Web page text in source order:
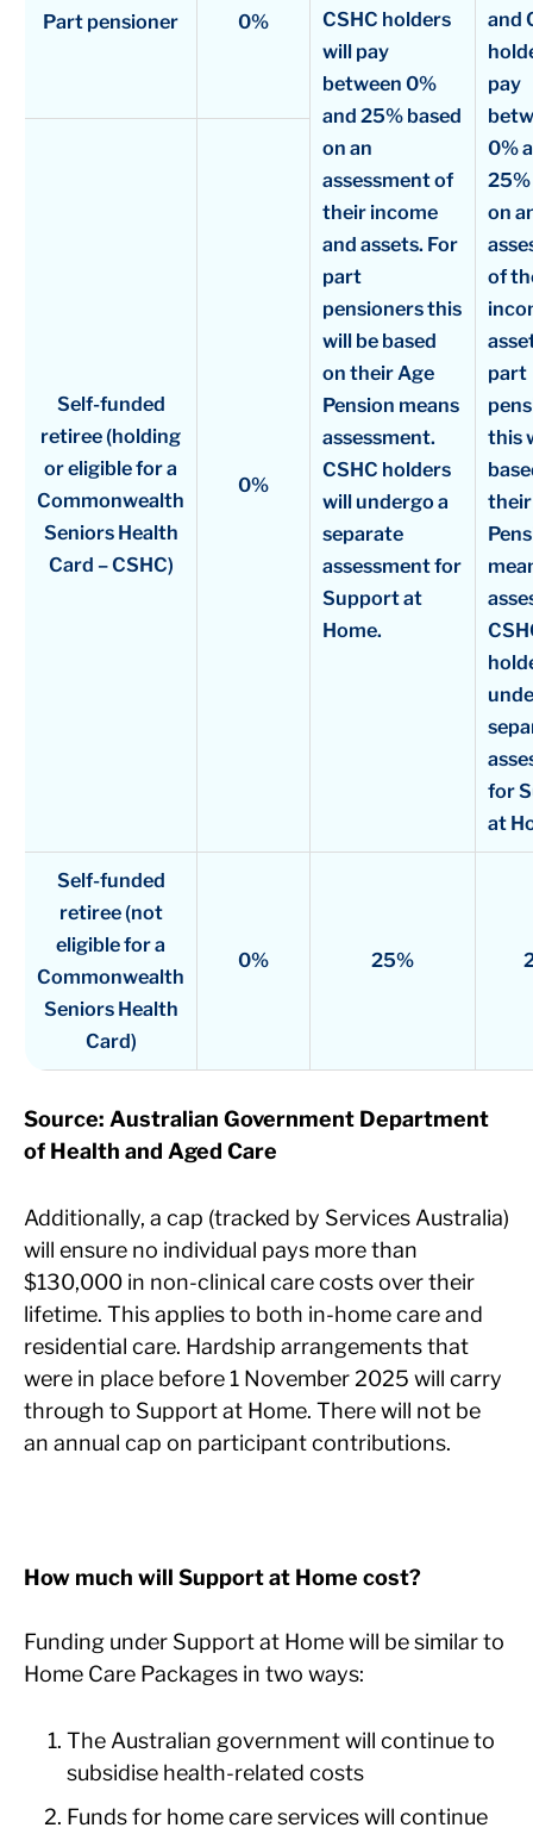
Part pensioner 0%
CSHC holders
will pay
between 0%
and 25% based
on an
assessment of
their income
and assets. For
part
pensioners this
will be based
on their Age
Pension means
assessment.
CSHC holders
will undergo a
separate
assessment for
Support at
Home.
and
pay
0%
25%
on
of
part
this
for
at
Self-funded
retiree (holding
or eligible for a
Commonwealth
Seniors Health
Card – CSHC)
0%
Self-funded
retiree (not
eligible for a
Commonwealth
Seniors Health
Card)
0% 25%
Source: Australian Government Department
of Health and Aged Care
Additionally, a cap (tracked by Services Australia)
will ensure no individual pays more than
$130,000 in non-clinical care costs over their
lifetime. This applies to both in-home care and
residential care. Hardship arrangements that
were in place before 1 November 2025 will carry
through to Support at Home. There will not be
an annual cap on participant contributions.
How much will Support at Home cost?
Funding under Support at Home will be similar to
Home Care Packages in two ways:
The Australian government will continue to
subsidise health-related costs
Funds for home care services will continue